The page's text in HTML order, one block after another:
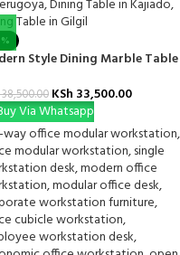
Style Dining Marble Table
38,500.00 KSh 33,500.00
Via Whatsapp